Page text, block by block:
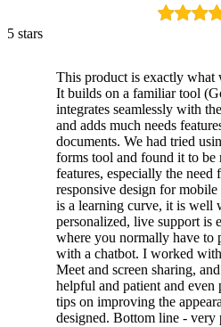
5 stars
This product is exactly what
It builds on a familiar tool
integrates seamlessly with
and adds much needs
documents. We had tried
forms tool and found it to be
features, especially the need
responsive design for
is a learning curve, it is well
personalized, live support is
where you normally have to
with a chatbot. I worked
Meet and screen sharing,
helpful and patient and even
tips on improving the
designed. Bottom line - very